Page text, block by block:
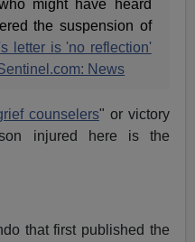
might have heard
the suspension of
letter is 'no reflection'
News
counselers" or victory
injured here is the
that first published the